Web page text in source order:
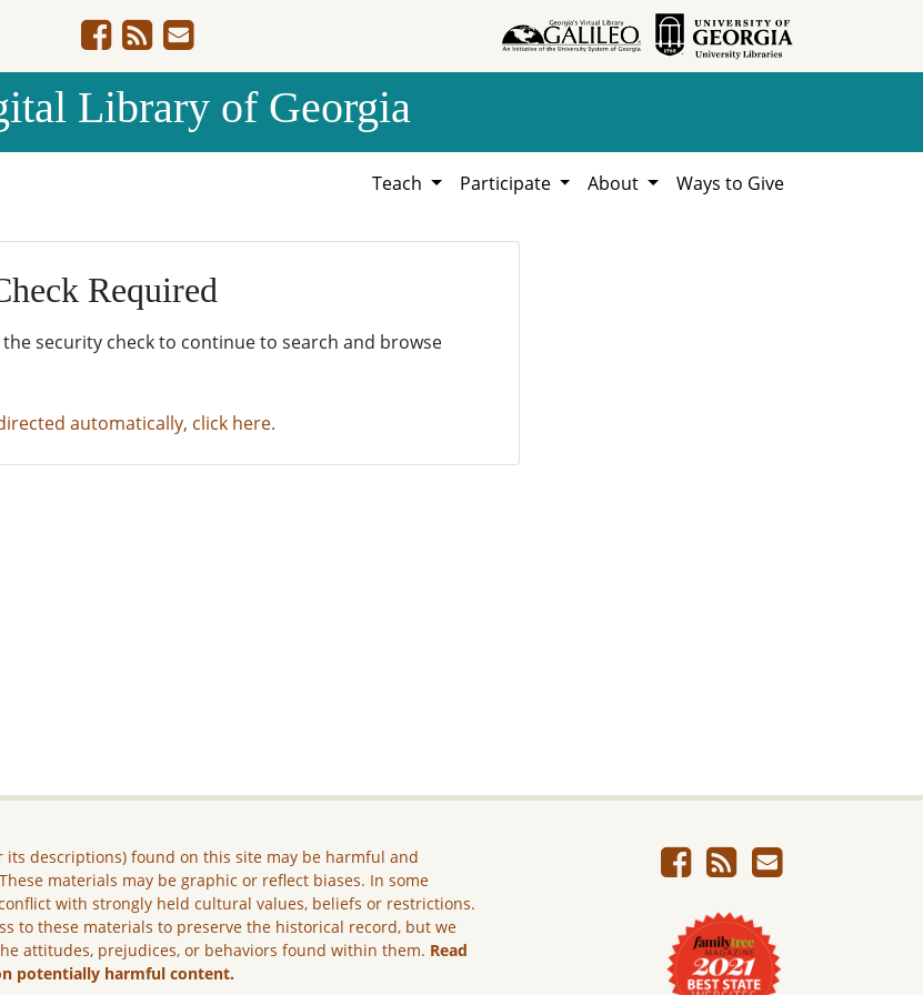
Library of Georgia
Teach Participate About Ways to Give
Required
security check to continue to search and browse
automatically, click here.
its descriptions) found on this site may be harmful and
materials may be graphic or reflect biases. In some
with strongly held cultural values, beliefs or restrictions.
to these materials to preserve the historical record, but we
attitudes, prejudices, or behaviors found within them. Read
potentially harmful content.